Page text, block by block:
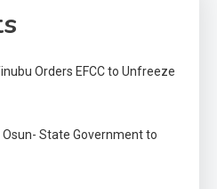
Orders EFCC to Unfreeze
State Government to